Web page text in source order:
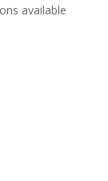
available